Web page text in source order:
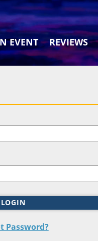
EVENT REVIEWS
LOGIN
Password?